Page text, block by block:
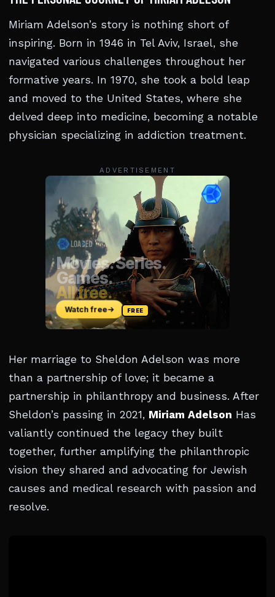
Miriam Adelson’s story is nothing short of
inspiring. Born in 1946 in Tel Aviv, Israel, she
navigated various challenges throughout her
formative years. In 1970, she took a bold leap
and moved to the United States, where she
delved deep into medicine, becoming a notable
physician specializing in addiction treatment.
ADVERTISEMENT
Her marriage to Sheldon Adelson was more
than a partnership of love; it became a
partnership in philanthropy and business. After
Sheldon’s passing in 2021, Miriam Adelson Has
valiantly continued the legacy they built
together, further amplifying the philanthropic
vision they shared and advocating for Jewish
causes and medical research with passion and
resolve.